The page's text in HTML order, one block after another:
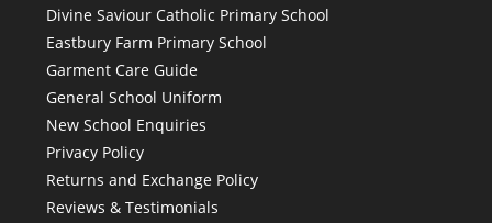
Divine Saviour Catholic Primary School
Eastbury Farm Primary School
Garment Care Guide
General School Uniform
New School Enquiries
Privacy Policy
Returns and Exchange Policy
Reviews & Testimonials